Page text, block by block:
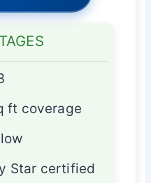
ft coverage
Star certified